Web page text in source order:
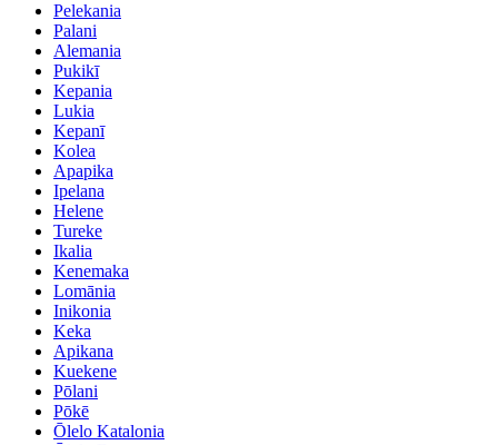
Pelekania
Palani
Alemania
Pukikī
Kepania
Lukia
Kepanī
Kolea
Apapika
Ipelana
Helene
Tureke
Ikalia
Kenemaka
Lomānia
Inikonia
Keka
Apikana
Kuekene
Pōlani
Pōkē
Ōlelo Katalonia